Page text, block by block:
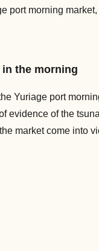
port morning
the morning
Yuriage port
evidence of the
market come into